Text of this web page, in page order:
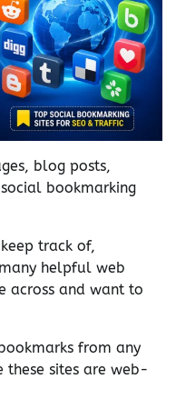
blog posts,
bookmarking
track of,
helpful web
across and want to
from any
these sites are web-